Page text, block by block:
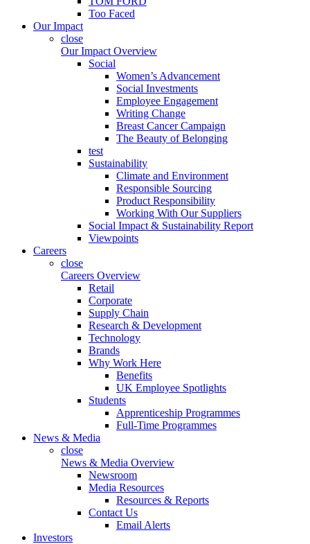
Too Faced
Our Impact
close
Our Impact Overview
Social
Women’s Advancement
Social Investments
Employee Engagement
Writing Change
Breast Cancer Campaign
The Beauty of Belonging
test
Sustainability
Climate and Environment
Responsible Sourcing
Product Responsibility
Working With Our Suppliers
Social Impact & Sustainability Report
Viewpoints
Careers
close
Careers Overview
Retail
Corporate
Supply Chain
Research & Development
Technology
Brands
Why Work Here
Benefits
UK Employee Spotlights
Students
Apprenticeship Programmes
Full-Time Programmes
News & Media
close
News & Media Overview
Newsroom
Media Resources
Resources & Reports
Contact Us
Email Alerts
Investors